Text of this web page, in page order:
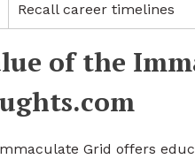
Recall career timelines
of the
Grid offers